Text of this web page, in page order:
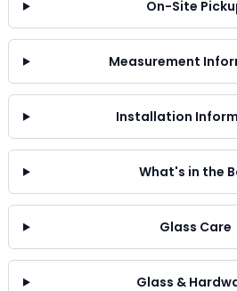
On-Site
Measurement
Installation
What's in the
Glass Care
Glass &